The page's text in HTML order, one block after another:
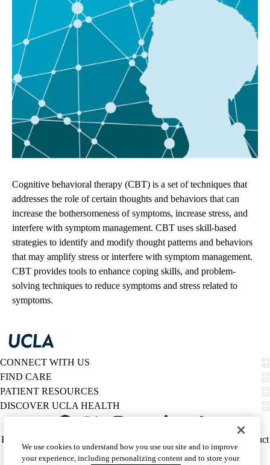
Cognitive behavioral therapy (CBT) is a set of techniques that
addresses the role of certain thoughts and behaviors that can
increase the bothersomeness of symptoms, increase stress, and
interfere with symptom management. CBT uses skill-based
strategies to identify and modify thought patterns and behaviors
that may amplify stress or interfere with symptom management.
CBT provides tools to enhance coping skills, and problem-
solving techniques to reduce symptoms and stress related to
symptoms.
CONNECT WITH US
FIND CARE
PATIENT RESOURCES
DISCOVER UCLA HEALTH
Twitter
Policy
HIPAA Notice
Report Misconduct
Accessibility
We listen. We care.
We use cookies to understand how you use our site and to improve
your experience, including personalizing content and to store your